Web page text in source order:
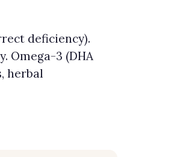
deficiency).
Omega-3 (DHA
herbal